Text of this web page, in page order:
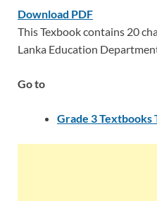
Download PDF
This Texbook contains 20
Lanka Education
Go to
Grade 3 Textbooks